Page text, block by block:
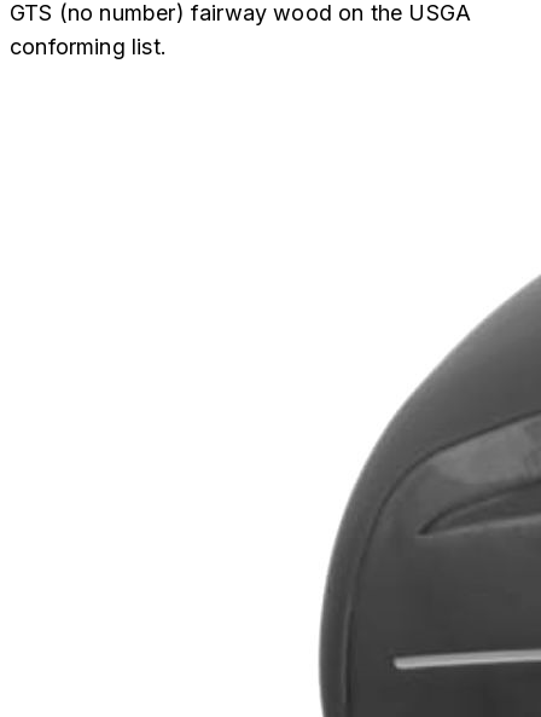
GTS (no number) fairway wood on the USGA
conforming list.